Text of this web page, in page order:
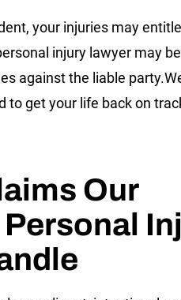
your injuries may
injury lawyer may
against the liable
to get your life back on
Our